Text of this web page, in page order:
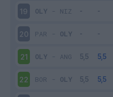
19 OLY - NIZ
20 PAR - OLY
21 OLY - ANG
22 BOR - OLY